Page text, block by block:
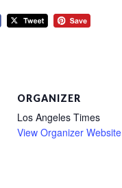
ORGANIZER
Los Angeles Times
View Organizer Website